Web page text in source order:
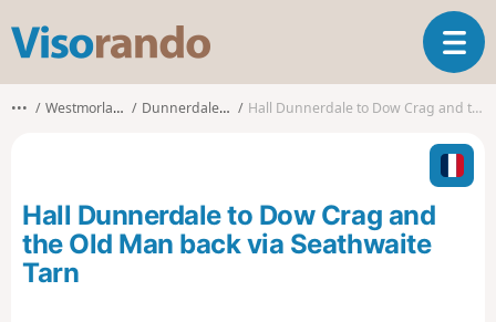
s
o
o
T
o
g
l
n
••• Westmorland and Furness Dunnerdale-with-Seathwaite Hall Dunnerdale to Dow Crag and the Old Man back via Seathwaite Tarn
Hall Dunnerdale to Dow Crag and
the Old Man back via Seathwaite
Tarn